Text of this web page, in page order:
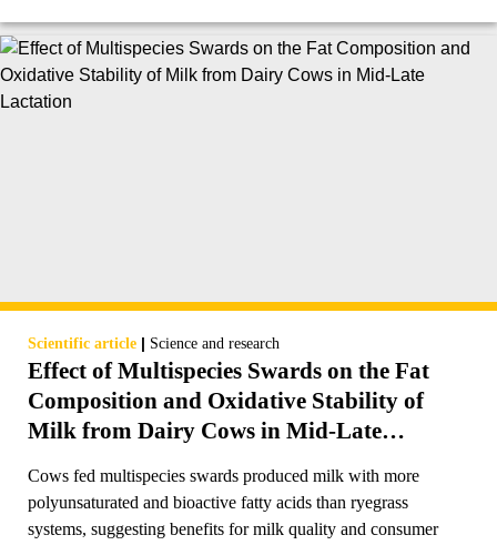
Scientific article | Science and research
Effect of Multispecies Swards on the Fat
Composition and Oxidative Stability of
Milk from Dairy Cows in Mid-Late
Cows fed multispecies swards produced milk with more
polyunsaturated and bioactive fatty acids than ryegrass
systems, suggesting benefits for milk quality and consumer